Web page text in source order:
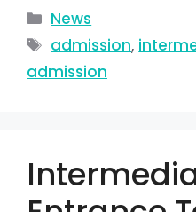
News
admission,
admission